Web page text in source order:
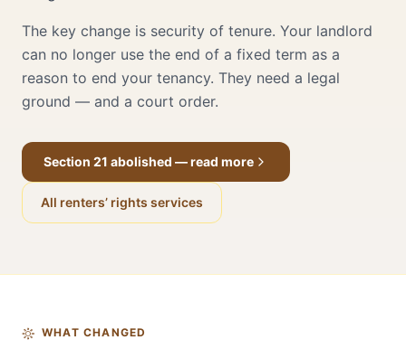
The key change is security of tenure. Your landlord
can no longer use the end of a fixed term as a
reason to end your tenancy. They need a legal
ground — and a court order.
Section 21 abolished — read more
All renters’ rights services
WHAT CHANGED